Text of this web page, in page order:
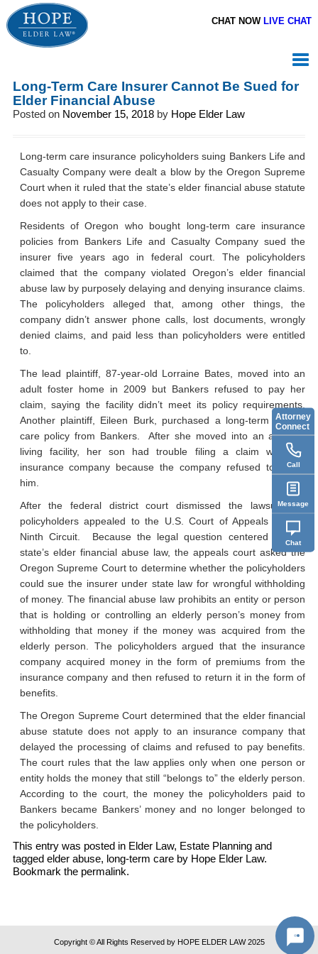
CHAT NOW LIVE CHAT
Long-Term Care Insurer Cannot Be Sued for
Elder Financial Abuse
Posted on November 15, 2018 by Hope Elder Law
Long-term care insurance policyholders suing Bankers Life and
Casualty Company were dealt a blow by the Oregon Supreme
Court when it ruled that the state’s elder financial abuse statute
does not apply to their case.
Residents of Oregon who bought long-term care insurance
policies from Bankers Life and Casualty Company sued the
insurer five years ago in federal court. The policyholders
claimed that the company violated Oregon’s elder financial
abuse law by purposely delaying and denying insurance claims.
The policyholders alleged that, among other things, the
company didn’t answer phone calls, lost documents, wrongly
denied claims, and paid less than policyholders were entitled
to.
The lead plaintiff, 87-year-old Lorraine Bates, moved into an
adult foster home in 2009 but Bankers refused to pay her
claim, saying the facility didn’t meet its policy requirements.
Another plaintiff, Eileen Burk, purchased a long-term health-
care policy from Bankers. After she moved into an assisted
living facility, her son had trouble filing a claim with the
insurance company because the company refused to assist
him.
After the federal district court dismissed the lawsuit, the
policyholders appealed to the U.S. Court of Appeals for the
Ninth Circuit. Because the legal question centered on the
state’s elder financial abuse law, the appeals court asked the
Oregon Supreme Court to determine whether the policyholders
could sue the insurer under state law for wrongful withholding
of money. The financial abuse law prohibits an entity or person
that is holding or controlling an elderly person’s money from
withholding that money if the money was acquired from the
elderly person. The policyholders argued that the insurance
company acquired money in the form of premiums from the
insurance company and then refused to return it in the form of
benefits.
The Oregon Supreme Court determined that the elder financial
abuse statute does not apply to an insurance company that
delayed the processing of claims and refused to pay benefits.
The court rules that the law applies only when one person or
entity holds the money that still “belongs to” the elderly person.
According to the court, the money the policyholders paid to
Bankers became Bankers’ money and no longer belonged to
the policyholders.
This entry was posted in Elder Law, Estate Planningand
tagged elder abuse, long-term careby Hope Elder Law.
Bookmark the permalink.
Copyright © All Rights Reserved by HOPE ELDER LAW 2025
Attorney
Connect
Call
Message
Chat